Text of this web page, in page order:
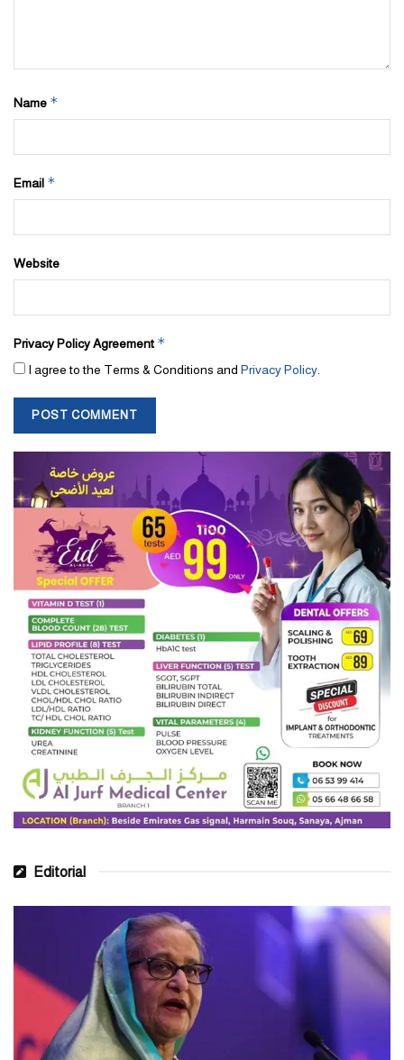
Name *
Email *
Website
Privacy Policy Agreement *
I agree to the Terms & Conditions and Privacy Policy
Editorial